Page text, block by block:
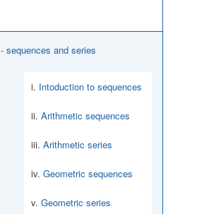
- sequences and series
Intoduction to sequences
Arithmetic sequences
Arithmetic series
Geometric sequences
Geometric series